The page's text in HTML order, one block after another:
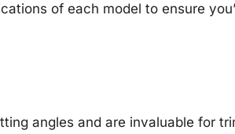
of each model to ensure
angles and are invaluable for